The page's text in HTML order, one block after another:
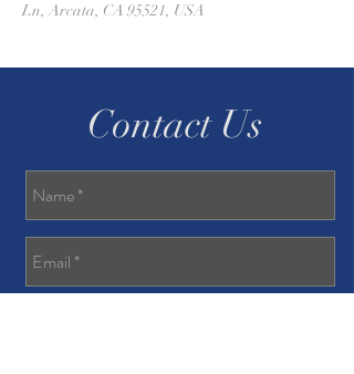
Ln, Arcata, CA 95521, USA
Contact Us